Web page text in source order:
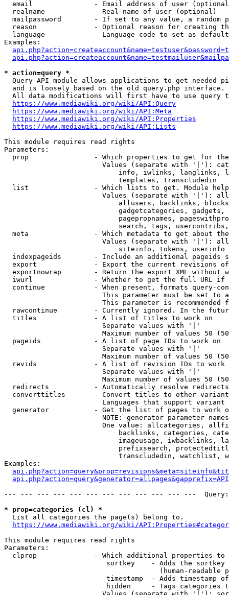
email               - Email address of user
  realname            - Real name of user (optional)
mailpassword        - If set to any value, a random
reason              - Optional reason for creating
language            - Language code to set as
Examples:
* action=query *
Query API module allows applications to get needed
  and is loosely based on the old query.php interface.
All data modifications will first have to use query
https://www.mediawiki.org/wiki/API:Query
https://www.mediawiki.org/wiki/API:Meta
https://www.mediawiki.org/wiki/API:Properties
https://www.mediawiki.org/wiki/API:Lists
This module requires read rights
Parameters:
prop                - Which properties to get for
Values (separate with '|'):
info, iwlinks, langlinks,
                            templates, transcludedin
list                - Which lists to get. Module
Values (separate with '|'):
allusers, backlinks,
gadgetcategories,
pagepropnames,
search, tags,
meta                - Which metadata to get about
Values (separate with '|'):
                            siteinfo, tokens, userinfo
indexpageids        - Include an additional pageids
export              - Export the current revisions
exportnowrap        - Return the export XML without
iwurl               - Whether to get the full URL
continue            - When present, formats query-
This parameter must be set to
This parameter is recommended
rawcontinue         - Currently ignored. In the
  titles              - A list of titles to work on
                        Separate values with '|'
Maximum number of values 50
  pageids             - A list of page IDs to work on
                        Separate values with '|'
Maximum number of values 50
revids              - A list of revision IDs to work
                        Separate values with '|'
Maximum number of values 50
  redirects           - Automatically resolve redirects
converttitles       - Convert titles to other
Languages that support
generator           - Get the list of pages to work
NOTE: generator parameter
One value: allcategories,
backlinks, categories,
imageusage, iwbacklinks,
prefixsearch,
transcludedin, watchlist,
Examples:
--- --- --- --- --- --- --- --- --- --- --- ---
* prop=categories (cl) *
  List all categories the page(s) belong to.
https://www.mediawiki.org/wiki/
This module requires read rights
Parameters:
clprop              - Which additional properties to
sortkey    - Adds the
(human-readable
timestamp  - Adds timestamp
hidden     - Tags categories